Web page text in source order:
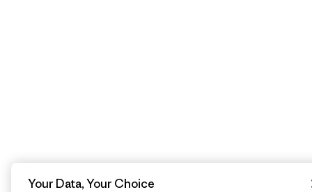
Your Data, Your Choice